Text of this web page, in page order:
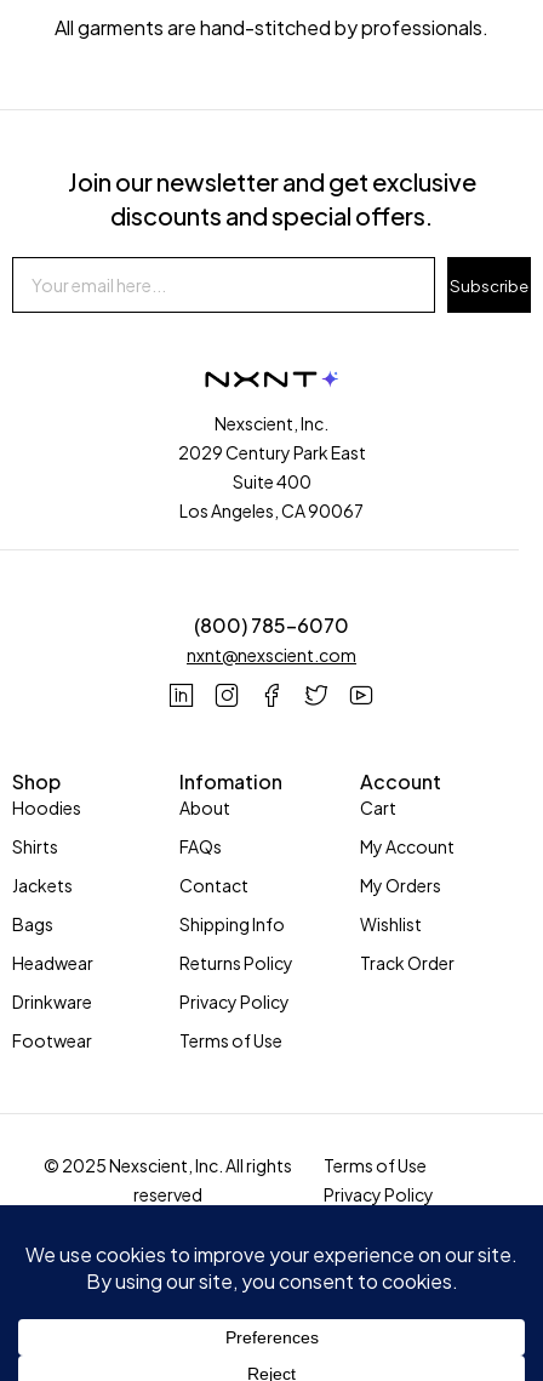
All garments are hand-stitched by professionals.
Nexscient, Inc.
2029 Century Park East
Suite 400
Los Angeles, CA 90067
(800) 785-6070
nxnt@nexscient.com
Shop
Hoodies
Shirts
Jackets
Bags
Headwear
Drinkware
Footwear
Infomation
About
FAQs
Contact
Shipping Info
Returns Policy
Privacy Policy
Terms of Use
Account
Cart
My Account
My Orders
Wishlist
Track Order
Join our newsletter and get exclusive
discounts and special offers.
Subscribe
© 2025 Nexscient, Inc. All rights
reserved
Terms of Use
Privacy Policy